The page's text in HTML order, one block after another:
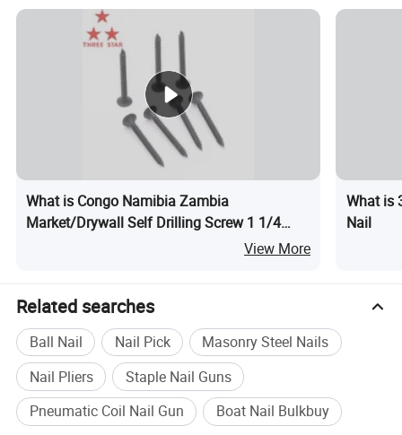
What is Congo Namibia Zambia
Market/Drywall Self Drilling Screw 1 1/4
View More
What is
Nail
Related searches
Ball Nail Nail Pick
Masonry Steel Nails
Nail Pliers
Staple Nail Guns
Pneumatic Coil Nail Gun
Boat Nail Bulkbuy